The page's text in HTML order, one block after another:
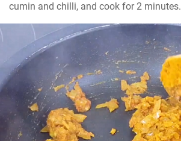
cumin and chilli, and cook for 2 minutes.